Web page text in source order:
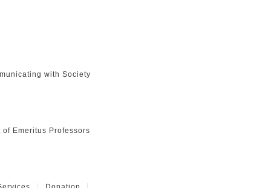
with Society
of Emeritus Professors